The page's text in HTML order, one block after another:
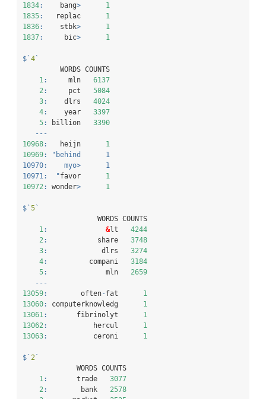
1834:
    bang
>
1
1835:
   replac
1
1836:
    stbk
>
1
1837:
     bic
> 1
$ ` 4 `
         WORDS COUNTS
1:
     mln
6137
2:
     pct
5084
3:
    dlrs
4024
4:
    year
3397
5: billion 3390
---
10968:
   heijn
1
10969:
"behind      1
10970:    myo>      1
10971:  "favor 1
10972: wonder> 1
$ ` 5 `
                  WORDS COUNTS
1: &lt 4244
2:
            share
3748
3:
             dlrs
3274
4:
          compani
3184
5:
              mln
2659
---
13059:
        often
-fat 1
13060: computerknowledg 1
13061:
       fibrinolyt
1
13062:
           hercul
1
13063:
           ceroni
1
$ ` 2 `
             WORDS COUNTS
1:
       trade
3077
2:
        bank
2578